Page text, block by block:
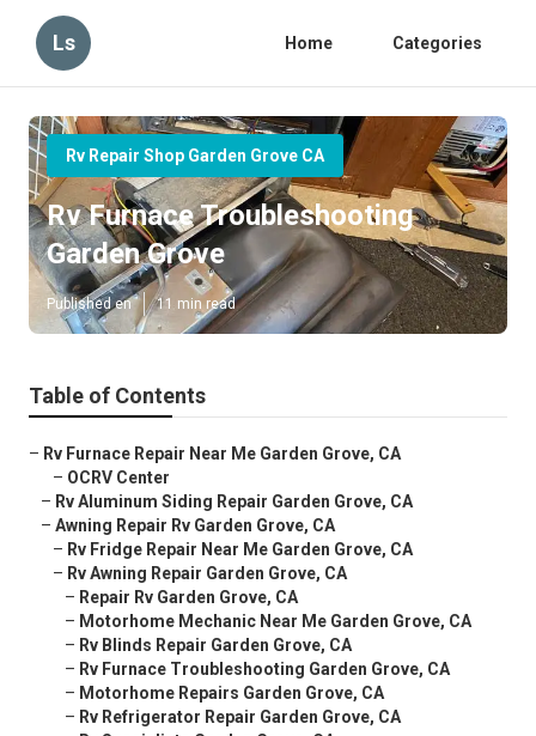
Ls Home Categories
Rv Repair Shop Garden Grove CA
Rv Furnace Troubleshooting
Garden Grove
Published en 11 min read
Table of Contents
– Rv Furnace Repair Near Me Garden Grove, CA
– OCRV Center
– Rv Aluminum Siding Repair Garden Grove, CA
– Awning Repair Rv Garden Grove, CA
– Rv Fridge Repair Near Me Garden Grove, CA
– Rv Awning Repair Garden Grove, CA
– Repair Rv Garden Grove, CA
– Motorhome Mechanic Near Me Garden Grove, CA
– Rv Blinds Repair Garden Grove, CA
– Rv Furnace Troubleshooting Garden Grove, CA
– Motorhome Repairs Garden Grove, CA
– Rv Refrigerator Repair Garden Grove, CA